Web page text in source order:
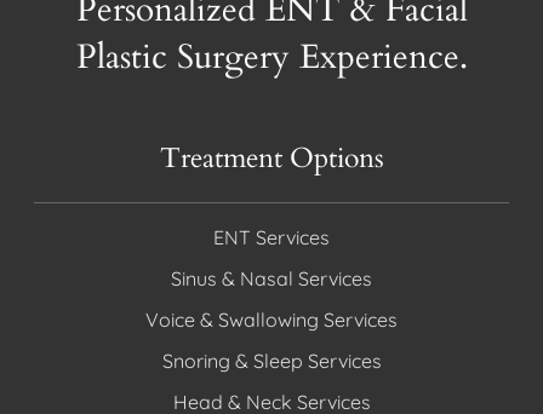
Personalized ENT & Facial
Plastic Surgery Experience.
Treatment Options
ENT Services
Sinus & Nasal Services
Voice & Swallowing Services
Snoring & Sleep Services
Head & Neck Services